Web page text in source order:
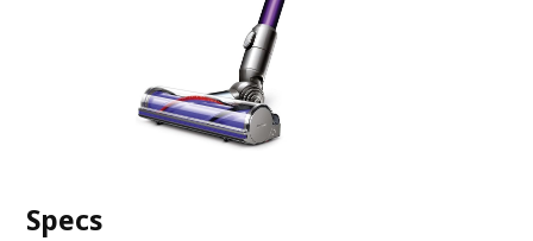
Specs